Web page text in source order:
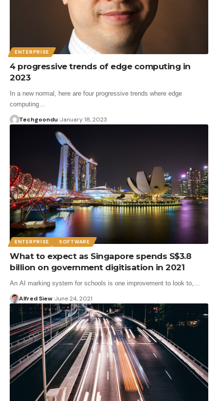
ENTERPRISE
4 progressive trends of edge computing in
2023
In a new normal, here are four progressive trends where edge
computing…
Techgoondu January 18, 2023
ENTERPRISE SOFTWARE
What to expect as Singapore spends S$3.8
billion on government digitisation in 2021
An AI marking system for schools is one improvement to look to,…
Alfred Siew June 24, 2021